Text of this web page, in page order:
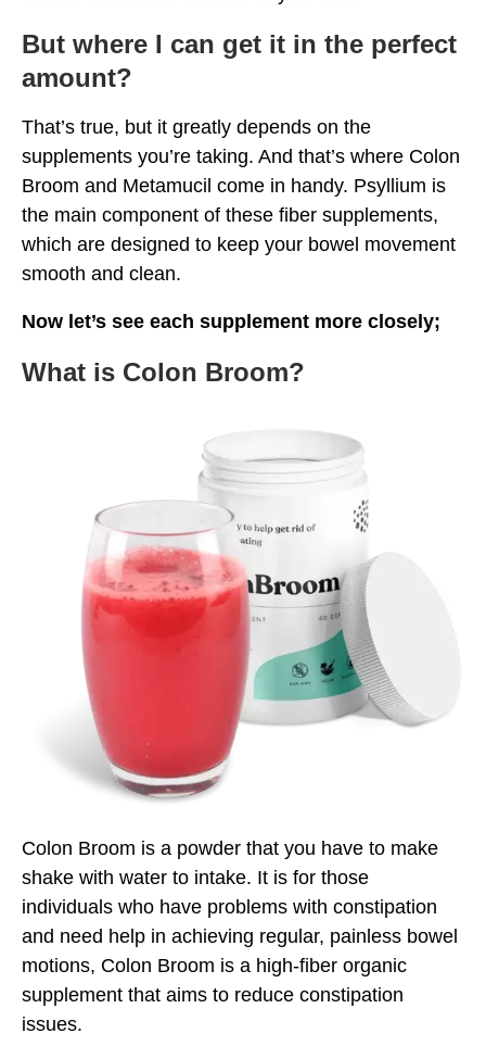
But where I can get it in the perfect
amount?
That’s true, but it greatly depends on the
supplements you’re taking. And that’s where Colon
Broom and Metamucil come in handy. Psyllium is
the main component of these fiber supplements,
which are designed to keep your bowel movement
smooth and clean.
Now let’s see each supplement more closely;
What is Colon Broom?
Colon Broom is a powder that you have to make
shake with water to intake. It is for those
individuals who have problems with constipation
and need help in achieving regular, painless bowel
motions, Colon Broom is a high-fiber organic
supplement that aims to reduce constipation
issues.